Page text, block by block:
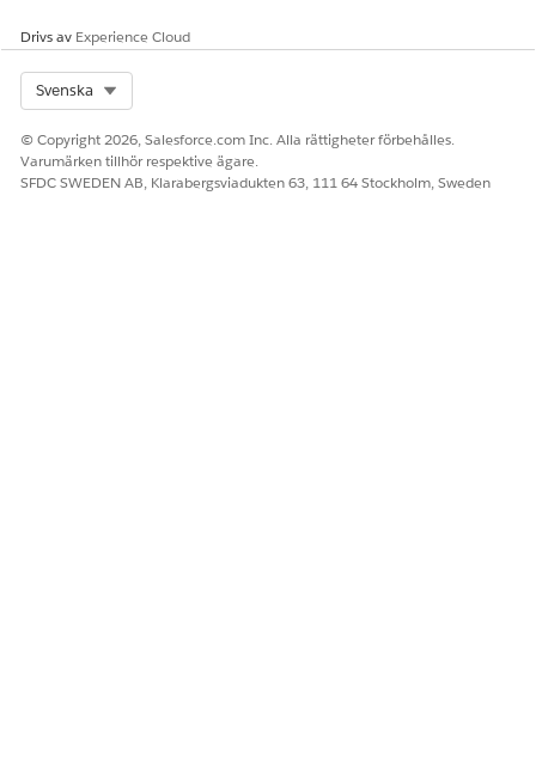
LÖSTE DENNA ARTIKEL DITT PROBLEM?
Berätta för oss vad vi kan förbättra!
Drivs av Experience Cloud
Svenska
© Copyright 2026, Salesforce.com Inc. Alla rättigheter förbehålles.
Varumärken tillhör respektive ägare.
SFDC SWEDEN AB, Klarabergsviadukten 63, 111 64 Stockholm, Sweden